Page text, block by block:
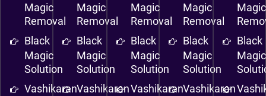
Magic
Removal
Black
Magic
Solution
Vashikaran
Magic
Removal
Black
Magic
Solution
Vashikaran
Magic
Removal
Black
Magic
Solution
Vashikaran
Magic
Removal
Black
Magic
Solution
Vashikaran
Magic
Black
Magic